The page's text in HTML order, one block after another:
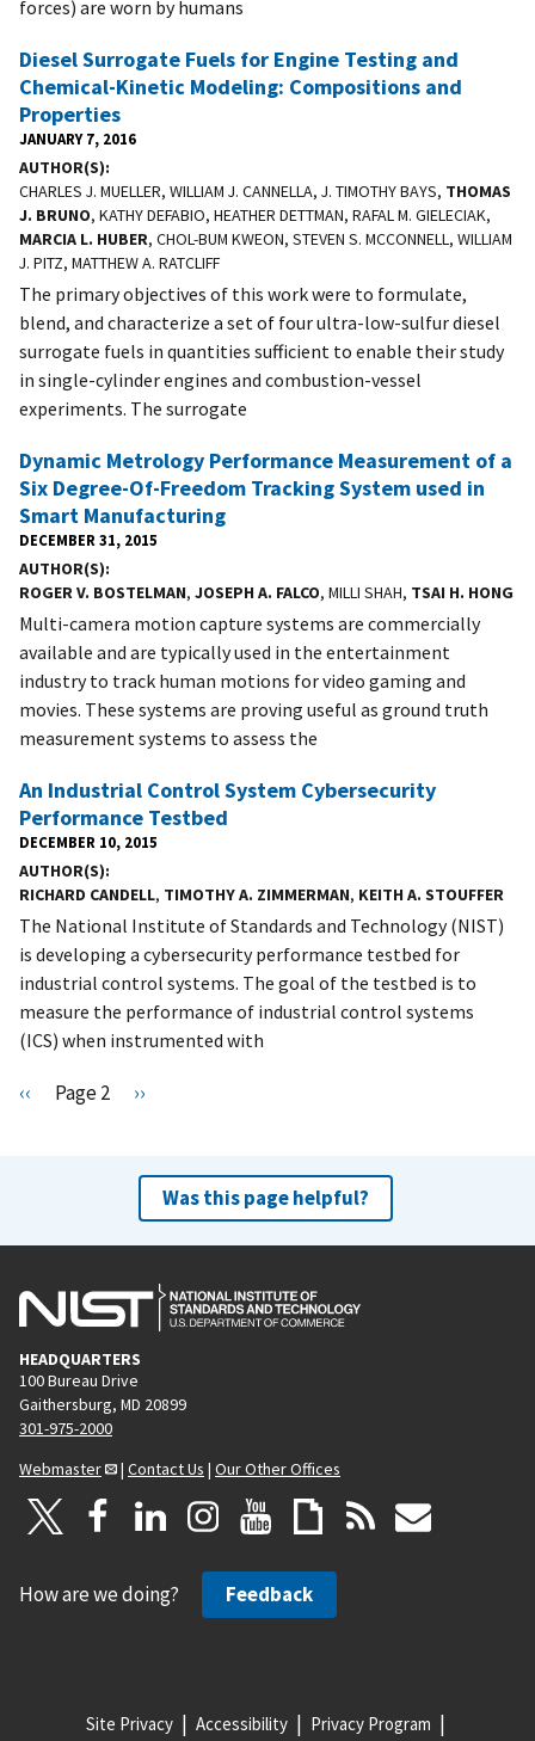
forces) are worn by humans
Diesel Surrogate Fuels for Engine Testing and
Chemical-Kinetic Modeling: Compositions and
Properties
JANUARY 7, 2016
AUTHOR(S)
CHARLES J. MUELLER, WILLIAM J. CANNELLA, J. TIMOTHY BAYS, THOMAS
J. BRUNO, KATHY DEFABIO, HEATHER DETTMAN, RAFAL M. GIELECIAK,
MARCIA L. HUBER, CHOL-BUM KWEON, STEVEN S. MCCONNELL, WILLIAM
J. PITZ, MATTHEW A. RATCLIFF
The primary objectives of this work were to formulate,
blend, and characterize a set of four ultra-low-sulfur diesel
surrogate fuels in quantities sufficient to enable their study
in single-cylinder engines and combustion-vessel
experiments. The surrogate
Dynamic Metrology Performance Measurement of a
Six Degree-Of-Freedom Tracking System used in
Smart Manufacturing
DECEMBER 31, 2015
AUTHOR(S)
ROGER V. BOSTELMAN, JOSEPH A. FALCO, MILLI SHAH, TSAI H. HONG
Multi-camera motion capture systems are commercially
available and are typically used in the entertainment
industry to track human motions for video gaming and
movies. These systems are proving useful as ground truth
measurement systems to assess the
An Industrial Control System Cybersecurity
Performance Testbed
DECEMBER 10, 2015
AUTHOR(S)
RICHARD CANDELL, TIMOTHY A. ZIMMERMAN, KEITH A. STOUFFER
The National Institute of Standards and Technology (NIST)
is developing a cybersecurity performance testbed for
industrial control systems. The goal of the testbed is to
measure the performance of industrial control systems
(ICS) when instrumented with
Pagination
P
o
s
p
a
g
e
‹‹ Page 2
N
t
p
a
e
››
Was this page helpful?
HEADQUARTERS
100 Bureau Drive
Gaithersburg, MD 20899
301-975-2000
Webmaster
| Contact Us | Our Other Offices
How are we doing? Feedback
Site Privacy Accessibility Privacy Program